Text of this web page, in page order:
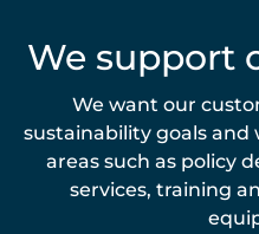
We support
We want our
sustainability goals and
areas such as policy
services, training